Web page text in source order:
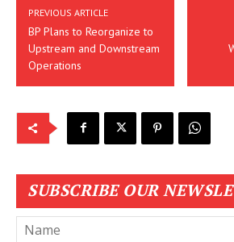
PREVIOUS ARTICLE
BP Plans to Reorganize to
Upstream and Downstream
Operations
SUBSCRIBE OUR